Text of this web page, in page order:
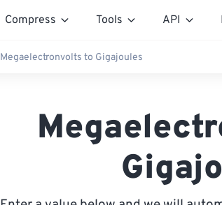
Compress Tools API
Megaelectronvolts to Gigajoules